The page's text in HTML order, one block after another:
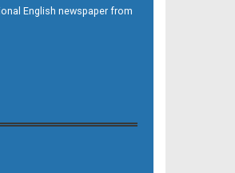
English newspaper from